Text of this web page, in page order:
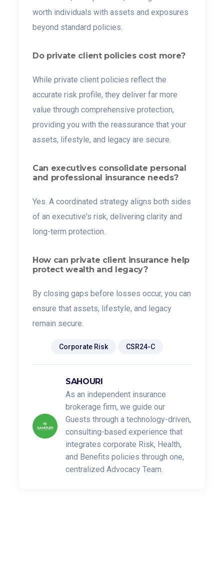
worth individuals with assets and exposures
beyond standard policies.
Do private client policies cost more?
While private client policies reflect the
accurate risk profile, they deliver far more
value through comprehensive protection,
providing you with the reassurance that your
assets, lifestyle, and legacy are secure.
Can executives consolidate personal
and professional insurance needs?
Yes. A coordinated strategy aligns both sides
of an executive's risk, delivering clarity and
long-term protection.
How can private client insurance help
protect wealth and legacy?
By closing gaps before losses occur, you can
ensure that assets, lifestyle, and legacy
remain secure.
Corporate Risk CSR24-C
SAHOURI
As an independent insurance
brokerage firm, we guide our
Guests through a technology-driven,
consulting-based experience that
integrates corporate Risk, Health,
and Benefits policies through one,
centralized Advocacy Team.